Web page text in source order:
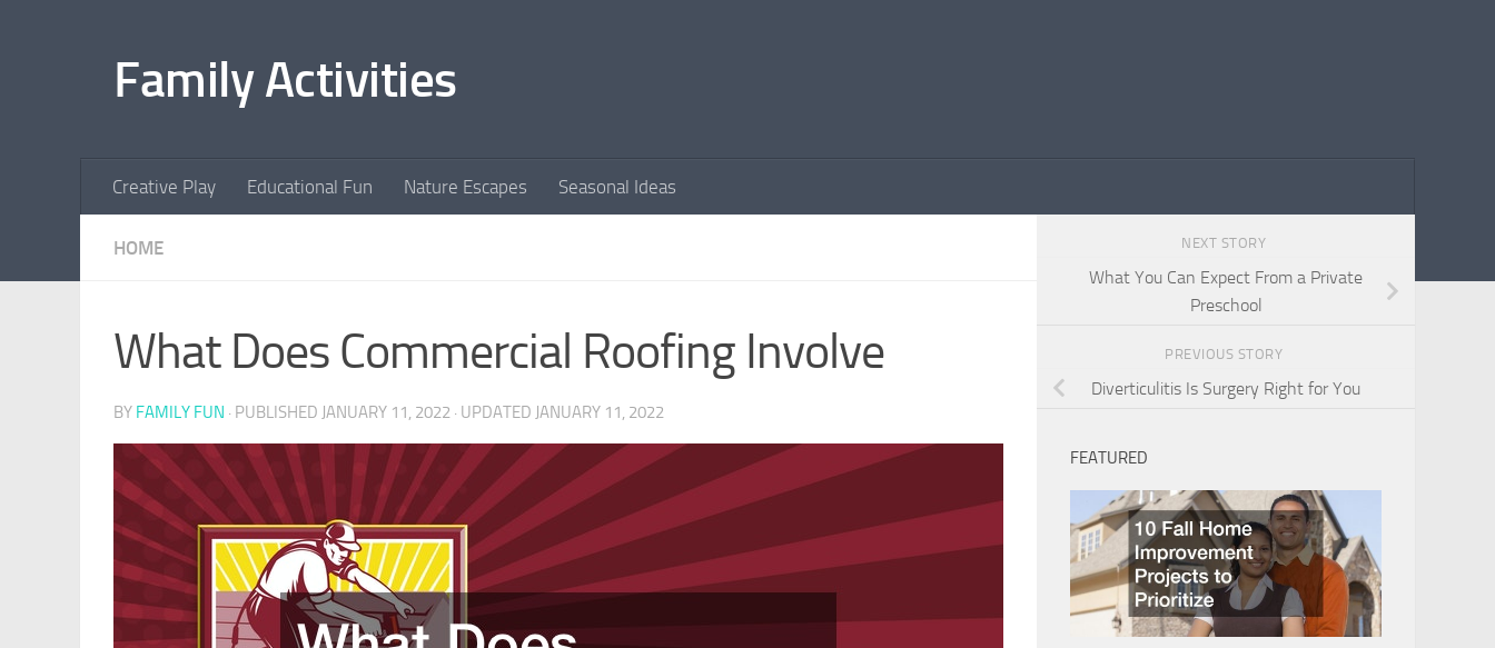
Family Activities
Creative Play Educational Fun Nature Escapes Seasonal Ideas
HOME
What Does Commercial Roofing Involve
BY FAMILY FUN · PUBLISHED JANUARY 11, 2022 · UPDATED JANUARY 11, 2022
NEXT STORY
What You Can Expect From a Private
Preschool
PREVIOUS STORY
Diverticulitis Is Surgery Right for You
FEATURED